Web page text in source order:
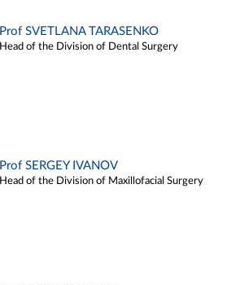
Prof SVETLANA TARASENKO
Head of the Division of Dental Surgery
Prof SERGEY IVANOV
Head of the Division of Maxillofacial Surgery